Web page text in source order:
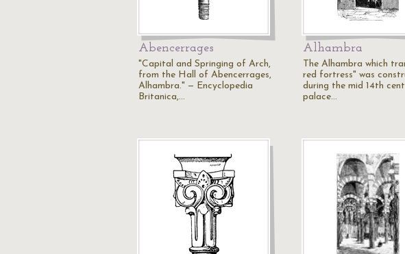
Abencerrages
"Capital and Springing of Arch,
from the Hall of Abencerrages,
Alhambra." — Encyclopedia
Britanica,…
Alhambra
The Alhambra which
red fortress" was
during the mid 14th
palace…